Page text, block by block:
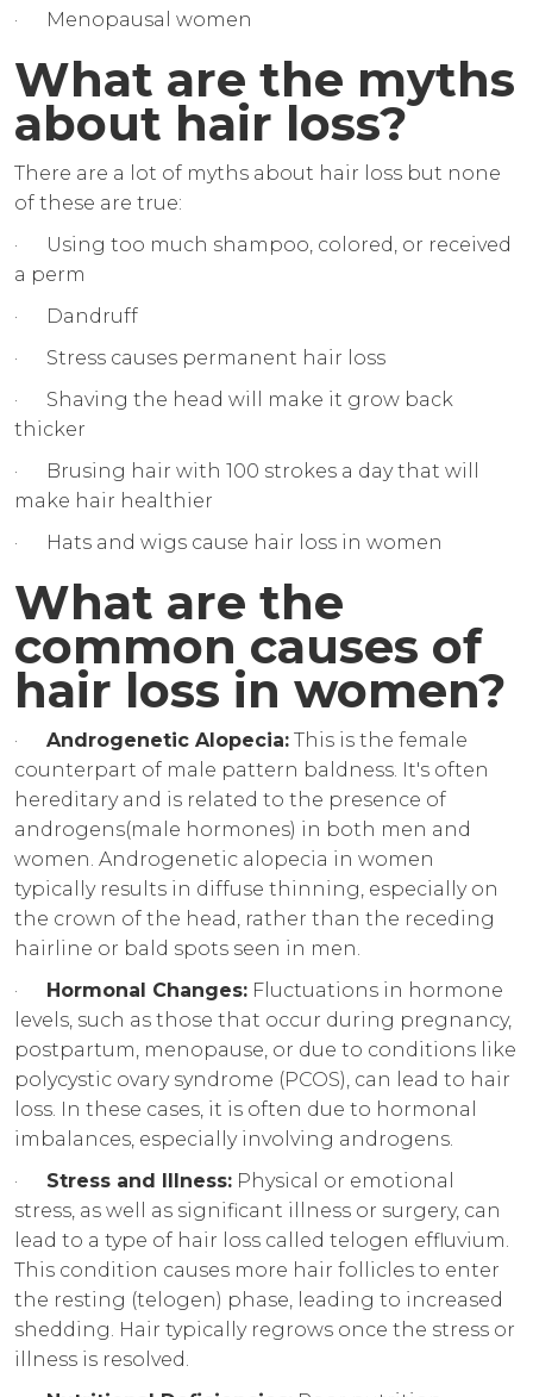
· Menopausal women
What are the myths
about hair loss?
There are a lot of myths about hair loss but none
of these are true:
· Using too much shampoo, colored, or received
a perm
· Dandruff
· Stress causes permanent hair loss
· Shaving the head will make it grow back
thicker
· Brusing hair with 100 strokes a day that will
make hair healthier
· Hats and wigs cause hair loss in women
What are the
common causes of
hair loss in women?
· Androgenetic Alopecia: This is the female
counterpart of male pattern baldness. It's often
hereditary and is related to the presence of
androgens(male hormones) in both men and
women. Androgenetic alopecia in women
typically results in diffuse thinning, especially on
the crown of the head, rather than the receding
hairline or bald spots seen in men.
· Hormonal Changes: Fluctuations in hormone
levels, such as those that occur during pregnancy,
postpartum, menopause, or due to conditions like
polycystic ovary syndrome (PCOS), can lead to hair
loss. In these cases, it is often due to hormonal
imbalances, especially involving androgens.
· Stress and Illness: Physical or emotional
stress, as well as significant illness or surgery, can
lead to a type of hair loss called telogen effluvium.
This condition causes more hair follicles to enter
the resting (telogen) phase, leading to increased
shedding. Hair typically regrows once the stress or
illness is resolved.